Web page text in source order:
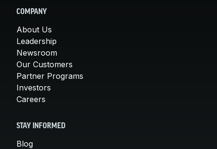
COMPANY
About Us
Leadership
Newsroom
Our Customers
Partner Programs
Investors
Careers
STAY INFORMED
Blog